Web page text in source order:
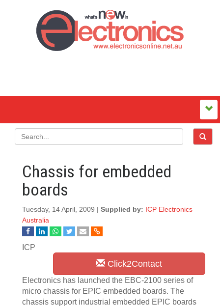
Chassis for embedded
boards
Tuesday, 14 April, 2009 | Supplied by: ICP Electronics
Australia
Click2Contact
ICP
Electronics has launched the EBC-2100 series of
micro chassis for EPIC embedded boards. The
chassis support industrial embedded EPIC boards